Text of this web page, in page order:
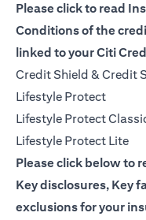
Please click to read
Conditions of the
linked to your Citi
Credit Shield & Credit
Lifestyle Protect(opens
Lifestyle Protect
Lifestyle Protect Lite
Please click below to
Key disclosures, Key
exclusions for your